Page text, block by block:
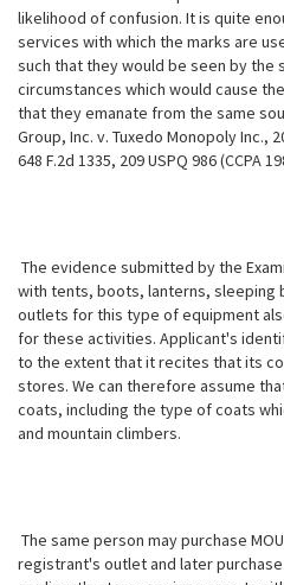
likelihood of confusion. It is quite
services with which the marks are
such that they would be seen by the
circumstances which would cause
that they emanate from the same
Group, Inc. v. Tuxedo Monopoly Inc.,
648 F.2d 1335, 209 USPQ 986 (CCPA
The evidence submitted by the
with tents, boots, lanterns, sleeping
outlets for this type of equipment
for these activities. Applicant's
to the extent that it recites that its
stores. We can therefore assume
coats, including the type of coats
and mountain climbers.
The same person may purchase
registrant's outlet and later purchase